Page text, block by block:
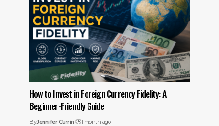
How to Invest in Foreign Currency Fidelity: A
Beginner-Friendly Guide
ByJennifer Currin 1 month ago